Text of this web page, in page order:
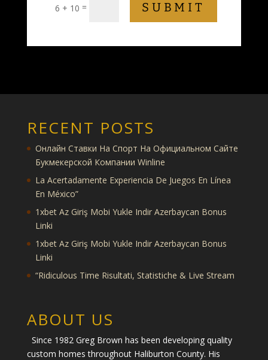
6 + 10 = SUBMIT
RECENT POSTS
Онлайн Ставки На Спорт На Официальном Сайте
Букмекерской Компании Winline
La Acertadamente Experiencia De Juegos En Línea
En México”
1xbet Az Giriş Mobi Yukle Indir Azerbaycan Bonus
Linki
1xbet Az Giriş Mobi Yukle Indir Azerbaycan Bonus
Linki
“Ridiculous Time Risultati, Statistiche & Live Stream
ABOUT US
Since 1982 Greg Brown has been developing quality
custom homes throughout Haliburton County. His